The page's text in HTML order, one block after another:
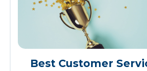
Best Customer